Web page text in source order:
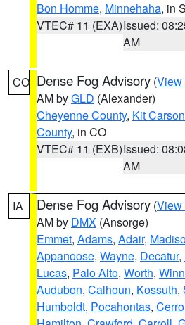
Bon Homme, Minnehaha, in
VTEC# 11 (EXA)Issued:
AM
CO Dense Fog Advisory (View
AM byGLD (Alexander)
Cheyenne County, Kit
County, in CO
VTEC# 11 (EXB)Issued:
AM
IA Dense Fog Advisory (View
AM by DMX (Ansorge)
Emmet, Adams, Adair,
Appanoose, Wayne, Decatur,
Lucas, Palo Alto, Worth,
Audubon, Calhoun, Kossuth,
Humboldt, Pocahontas,